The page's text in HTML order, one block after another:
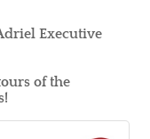
Executive
of the